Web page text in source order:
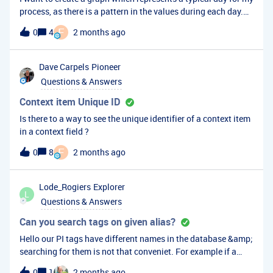
process, as there is a pattern in the values during each day.
So I would like to average the values at a specific time during
the day, for the last 30 days or the last year, and create this
average value for each timepoint during the day. How would I
go about this? The only way I could find to average values is
over a single continuous time window, which is not what I
want unless I could average several of these time windows
and make each window small enough to result in a clear
typical day graph (1 minute or 10 minutes for example).
0 4 F 2 months ago
Dave Carpels Pioneer
Questions & Answers
Context item Unique ID
Is there to a way to see the unique identifier of a context item
in a context field ?
0
8 F 2 months ago
L
Lode_Rogiers Explorer
Questions & Answers
Can you search tags on given alias?
Hello our PI tags have different names in the database &amp;
searching for them is not that conveniet. For example if a
tagname: 1111/Pump1 would exist, I would like te alias it to